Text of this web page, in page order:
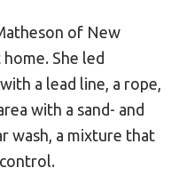
of New
She led
a lead line, a rope,
with a sand- and
wash, a mixture that